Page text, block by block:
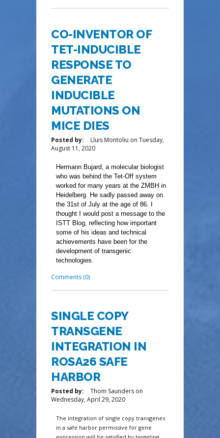
CO-INVENTOR OF
TET-INDUCIBLE
RESPONSE TO
GENERATE
INDUCIBLE
MUTATIONS ON
MICE DIES
Posted by: Lluis Montoliu on Tuesday,
August 11, 2020
Hermann Bujard, a molecular biologist
who was behind the Tet-Off system
worked for many years at the ZMBH in
Heidelberg. He sadly passed away on
the 31st of July at the age of 86. I
thought I would post a message to the
ISTT Blog, reflecting how important
some of his ideas and technical
achievements have been for the
development of transgenic
technologies.
Comments (0)
SINGLE COPY
TRANSGENE
INTEGRATION IN
ROSA26 SAFE
HARBOR
Posted by: Thom Saunders on
Wednesday, April 29, 2020
The integration of single copy transgenes
in a safe harbor permissive for gene